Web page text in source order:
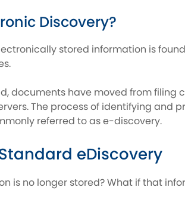
Discovery?
stored information is
documents have moved from filing
The process of identifying and
referred to as e-discovery.
eDiscovery
is no longer stored? What if that